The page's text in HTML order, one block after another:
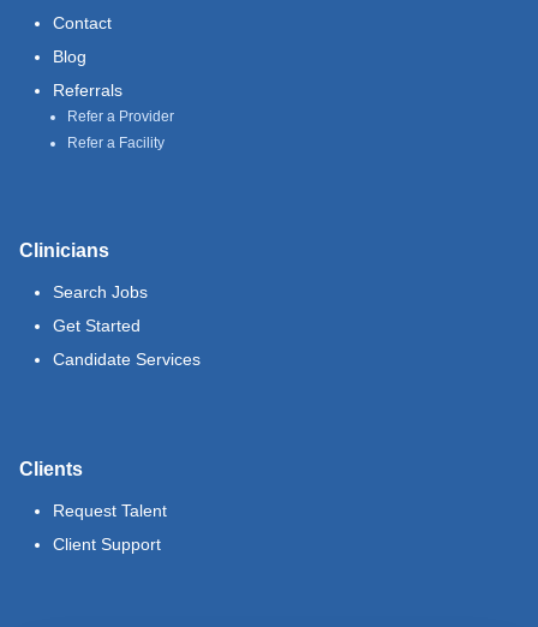
Contact
Blog
Referrals
Refer a Provider
Refer a Facility
Clinicians
Search Jobs
Get Started
Candidate Services
Clients
Request Talent
Client Support